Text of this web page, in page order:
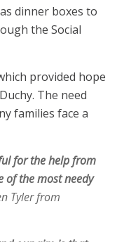
dinner boxes to
the Social
provided hope
The need
families face a
for the help from
of the most needy
Tyler from